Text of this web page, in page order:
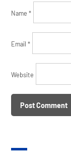
Name*
Email*
Website